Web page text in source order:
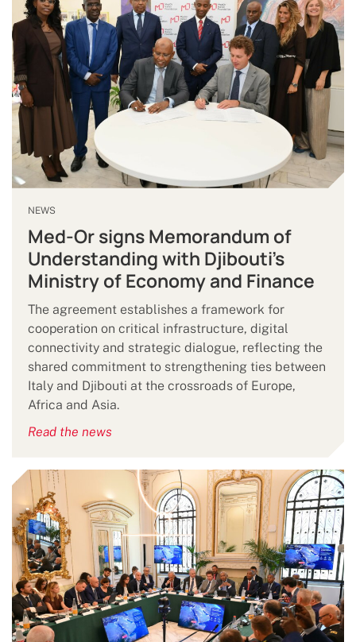
NEWS
Med-Or signs Memorandum of
Understanding with Djibouti’s
Ministry of Economy and Finance
The agreement establishes a framework for
cooperation on critical infrastructure, digital
connectivity and strategic dialogue, reflecting the
shared commitment to strengthening ties between
Italy and Djibouti at the crossroads of Europe,
Africa and Asia.
Read the news